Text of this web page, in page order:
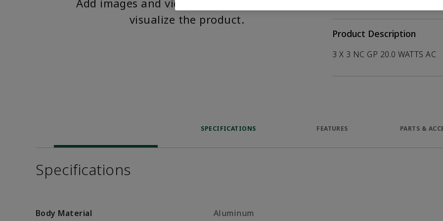
Add images and videos to help customers
visualize the product.
Product Description
3 X 3 NC GP 20.0 WATTS AC
SPECIFICATIONS FEATURES PARTS &
Specifications
Body Material Aluminum